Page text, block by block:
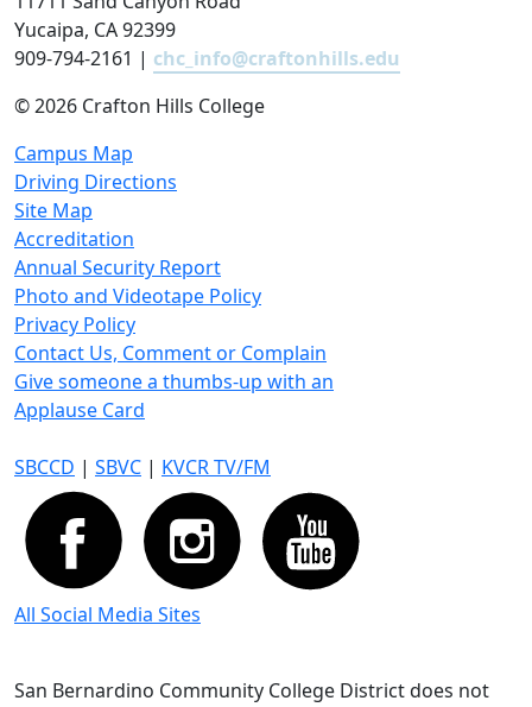
Yucaipa, CA 92399
909-794-2161 | chc_info@craftonhills.edu
©2026 Crafton Hills College
Campus Map
Driving Directions
Site Map
Accreditation
Annual Security Report
Photo and Videotape Policy
Privacy Policy
Contact Us, Comment or Complain
Give someone a thumbs-up with an
Applause Card
SBCCD | SBVC | KVCR TV/FM
All Social Media Sites
San Bernardino Community College District does not